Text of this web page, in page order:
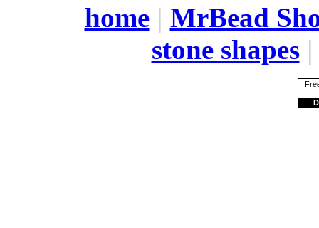
home| MrBead
stone shapes